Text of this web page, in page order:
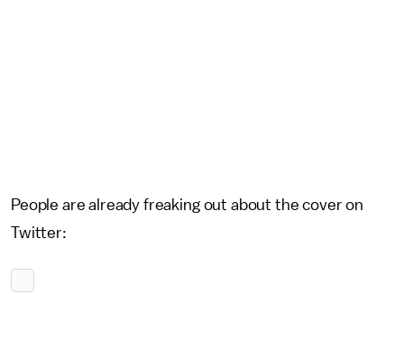
People are already freaking out about the cover on
Twitter: